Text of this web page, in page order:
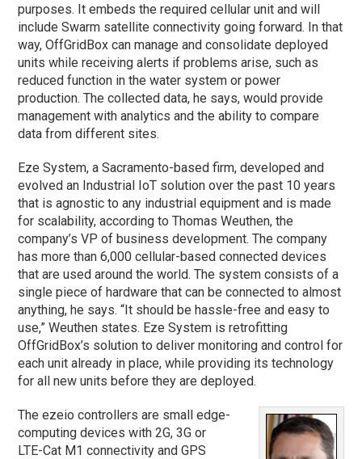
purposes. It embeds the required cellular unit and will
include Swarm satellite connectivity going forward. In that
way, OffGridBox can manage and consolidate deployed
units while receiving alerts if problems arise, such as
reduced function in the water system or power
production. The collected data, he says, would provide
management with analytics and the ability to compare
data from different sites.
Eze System, a Sacramento-based firm, developed and
evolved an Industrial IoT solution over the past 10 years
that is agnostic to any industrial equipment and is made
for scalability, according to Thomas Weuthen, the
company’s VP of business development. The company
has more than 6,000 cellular-based connected devices
that are used around the world. The system consists of a
single piece of hardware that can be connected to almost
anything, he says. “It should be hassle-free and easy to
use,” Weuthen states. Eze System is retrofitting
OffGridBox’s solution to deliver monitoring and control for
each unit already in place, while providing its technology
for all new units before they are deployed.
The ezeio controllers are small edge-
computing devices with 2G, 3G or
LTE-Cat M1 connectivity and GPS